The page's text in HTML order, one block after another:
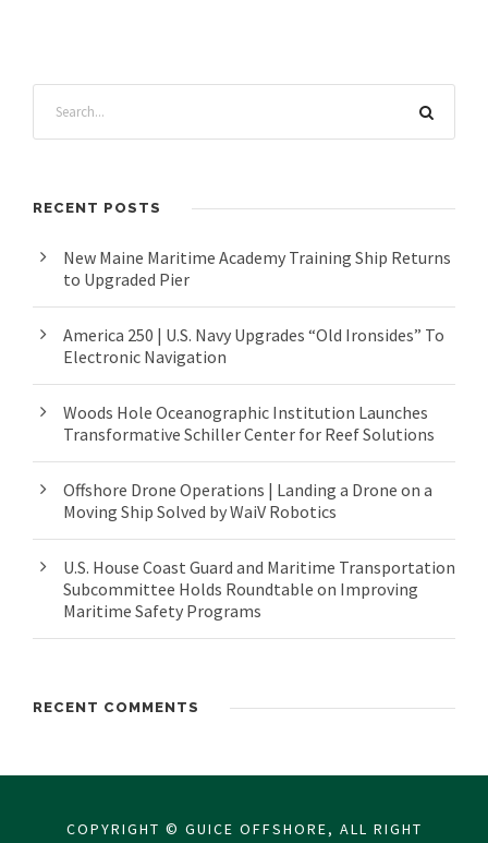
RECENT POSTS
New Maine Maritime Academy Training Ship Returns
to Upgraded Pier
America 250 | U.S. Navy Upgrades “Old Ironsides” To
Electronic Navigation
Woods Hole Oceanographic Institution Launches
Transformative Schiller Center for Reef Solutions
Offshore Drone Operations | Landing a Drone on a
Moving Ship Solved by WaiV Robotics
U.S. House Coast Guard and Maritime Transportation
Subcommittee Holds Roundtable on Improving
Maritime Safety Programs
RECENT COMMENTS
COPYRIGHT © GUICE OFFSHORE, ALL RIGHT